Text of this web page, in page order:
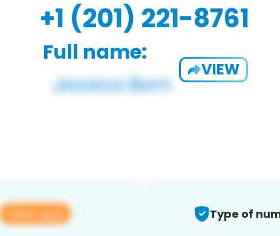
+1 (201) 221-8761
Full name:
VIEW
View app Type of